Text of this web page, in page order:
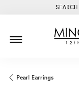
SEARCH
Pearl Earrings